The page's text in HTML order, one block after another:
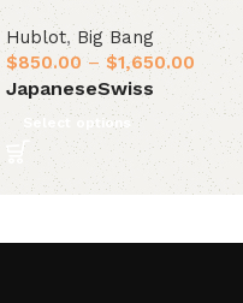
Hublot,Big Bang
$850.00 – $1,650.00
JapaneseSwiss
Select options